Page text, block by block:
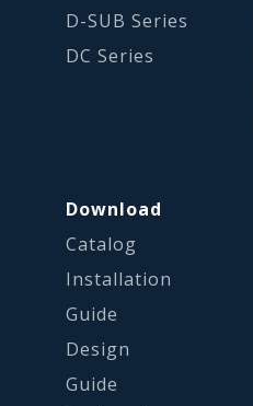
D-SUB Series
DC Series
Download
Catalog
Installation
Guide
Design
Guide